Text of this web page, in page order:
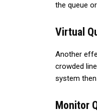
the queue
Virtual
Another
crowded
system
Monitor